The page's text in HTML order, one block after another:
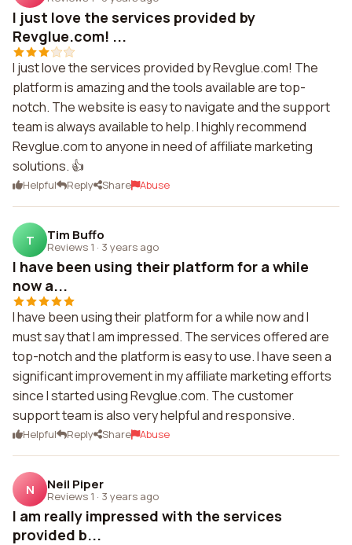
I just love the services provided by
Revglue.com! ...
I just love the services provided by Revglue.com! The
platform is amazing and the tools available are top-
notch. The website is easy to navigate and the support
team is always available to help. I highly recommend
Revglue.com to anyone in need of affiliate marketing
solutions. 👍
Helpful Reply Share Abuse
T Tim Buffo
Reviews 1 · 3 years ago
I have been using their platform for a while
now a...
I have been using their platform for a while now and I
must say that I am impressed. The services offered are
top-notch and the platform is easy to use. I have seen a
significant improvement in my affiliate marketing efforts
since I started using Revglue.com. The customer
support team is also very helpful and responsive.
Helpful Reply Share Abuse
N Neil Piper
Reviews 1 · 3 years ago
I am really impressed with the services
provided b...